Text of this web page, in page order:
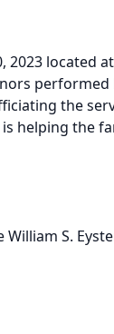
2023 located at
performed
the
is helping the
S.